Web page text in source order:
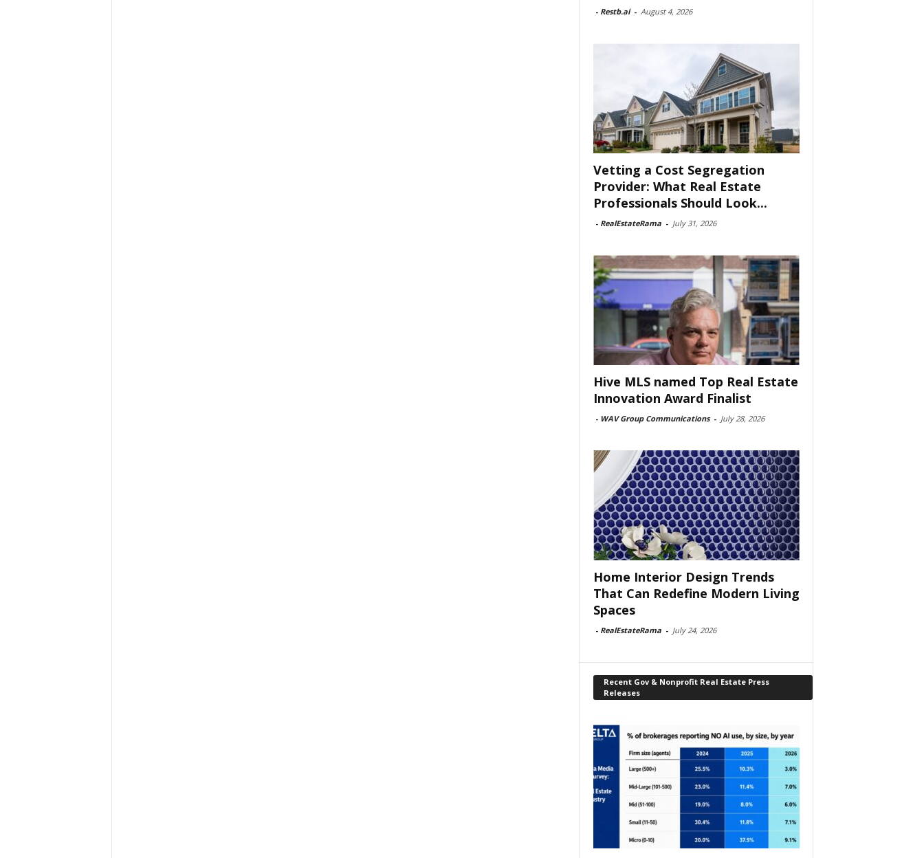
- Restb.ai - August 4, 2026
Vetting a Cost Segregation
Provider: What Real Estate
Professionals Should Look...
- RealEstateRama - July 31, 2026
Hive MLS named Top Real Estate
Innovation Award Finalist
- WAV Group Communications - July 28, 2026
Home Interior Design Trends
That Can Redefine Modern Living
Spaces
- RealEstateRama - July 24, 2026
Recent Gov & Nonprofit Real Estate Press
Releases